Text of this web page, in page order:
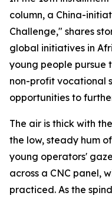
column, a China-
Challenge," shares
global initiatives in
young people pursue
non-profit vocational
opportunities to
The air is thick with
the low, steady hum
young operators'
across a CNC panel,
practiced. As the